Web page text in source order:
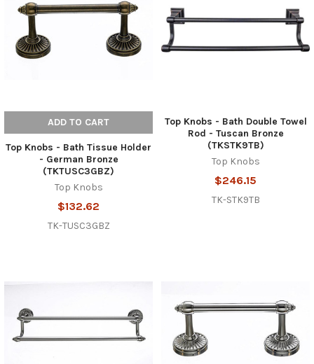
ADD TO CART
Top Knobs - Bath Tissue Holder
- German Bronze
(TKTUSC3GBZ)
Top Knobs
$132.62
TK-TUSC3GBZ
Top Knobs - Bath Double Towel
Rod - Tuscan Bronze
(TKSTK9TB)
Top Knobs
$246.15
TK-STK9TB